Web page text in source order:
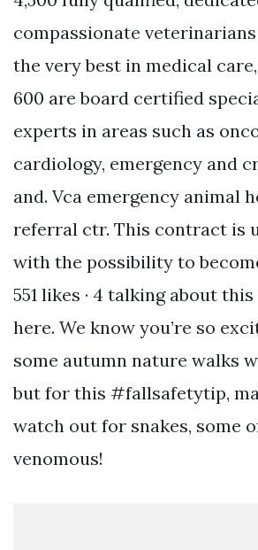
compassionate
the very best in medical
600 are board certified
experts in areas such as
cardiology, emergency and
and. Vca emergency animal
referral ctr. This contract is
with the possibility to
551 likes · 4 talking about this
here. We know you’re so
some autumn nature walks
but for this #fallsafetytip,
watch out for snakes, some
venomous!